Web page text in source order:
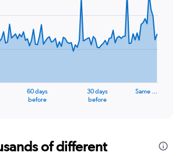
60 days
before
30 days
before
Same …
of different